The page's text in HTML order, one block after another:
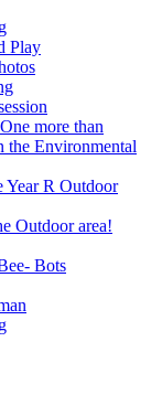
Play
more than
the Environmental
Year R Outdoor
Outdoor area!
Bots